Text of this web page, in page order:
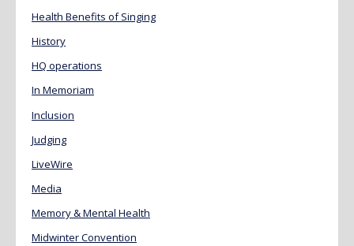
Health Benefits of Singing
History
HQ operations
In Memoriam
Inclusion
Judging
LiveWire
Media
Memory & Mental Health
Midwinter Convention